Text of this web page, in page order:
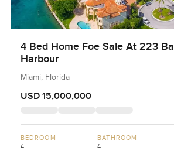
4 Bed Home Foe Sale At 223 Bal Bay Dr, Bal
Harbour
Miami, Florida
USD 15,000,000
BEDROOM
4
BATHROOM
4